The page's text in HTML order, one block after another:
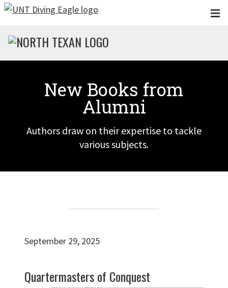
Skip to main content
New Books from
Alumni
Authors draw on their expertise to tackle
various subjects.
September 29, 2025
Quartermasters of Conquest